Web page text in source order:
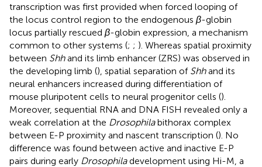
transcription was first provided when forced looping of
the locus control region to the endogenous β-globin
locus partially rescued β-globin expression, a mechanism
common to other systems (; ; ). Whereas spatial proximity
between Shhand its limb enhancer (ZRS) was observed in
the developing limb (), spatial separation of Shhand its
neural enhancers increased during differentiation of
mouse pluripotent cells to neural progenitor cells ().
Moreover, sequential RNA and DNA FISH revealed only a
weak correlation at the Drosophilabithorax complex
between E-P proximity and nascent transcription (). No
difference was found between active and inactive E-P
pairs during early Drosophiladevelopment using Hi-M, a